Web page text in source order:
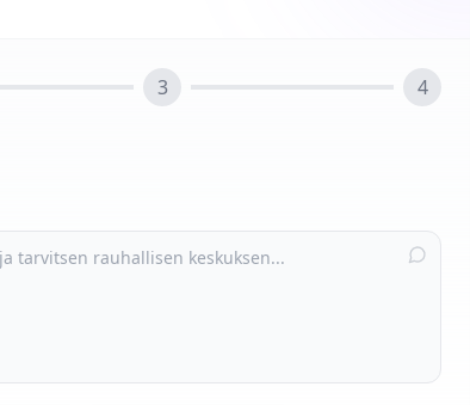
3 4